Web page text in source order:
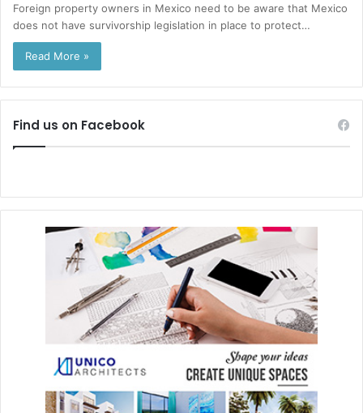
Foreign property owners in Mexico need to be aware that Mexico
does not have survivorship legislation in place to protect…
Read More »
Find us on Facebook